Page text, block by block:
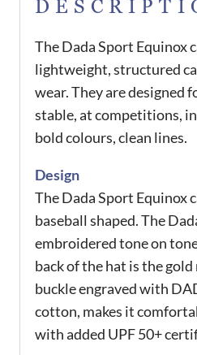
The Dada Sport Equinox
lightweight, structured
wear. They are designed
stable, at competitions,
bold colours, clean lines.
Design
The Dada Sport Equinox
baseball shaped. The
embroidered tone on
back of the hat is the
buckle engraved with
cotton, makes it
with added UPF 50+